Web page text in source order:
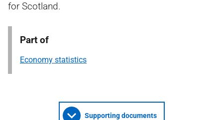
for Scotland.
Part of
Economy statistics
Supporting documents